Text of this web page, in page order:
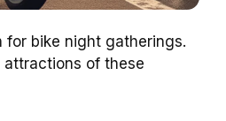
for bike night gatherings.
attractions of these